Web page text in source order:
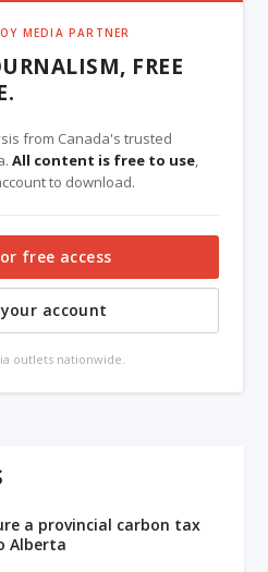
MEDIA PARTNER
FREE
from Canada's trusted
All content is free to use
to download.
free access
account
outlets nationwide.
a provincial carbon tax
Alberta